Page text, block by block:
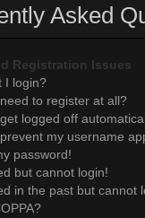
Asked
Registration Issues
I login?
to register at all?
logged off
my username
password!
but cannot login!
in the past but cannot